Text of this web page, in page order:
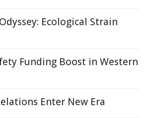
Ecological Strain
Funding Boost in Western
Enter New Era